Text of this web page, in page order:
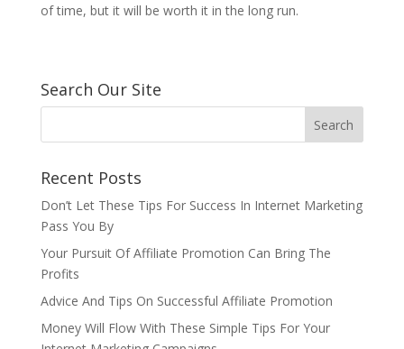
of time, but it will be worth it in the long run.
Search Our Site
Recent Posts
Don’t Let These Tips For Success In Internet Marketing
Pass You By
Your Pursuit Of Affiliate Promotion Can Bring The
Profits
Advice And Tips On Successful Affiliate Promotion
Money Will Flow With These Simple Tips For Your